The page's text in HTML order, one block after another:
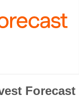
Forecast